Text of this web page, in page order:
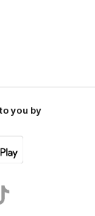
you by
Tiktok